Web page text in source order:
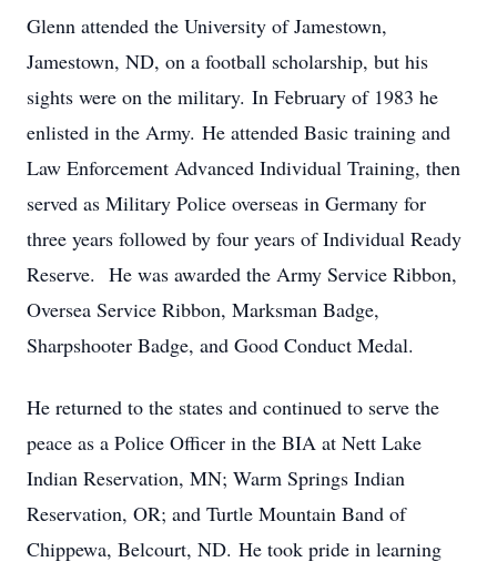
Glenn attended the University of Jamestown,
Jamestown, ND, on a football scholarship, but his
sights were on the military. In February of 1983 he
enlisted in the Army. He attended Basic training and
Law Enforcement Advanced Individual Training, then
served as Military Police overseas in Germany for
three years followed by four years of Individual Ready
Reserve. He was awarded the Army Service Ribbon,
Oversea Service Ribbon, Marksman Badge,
Sharpshooter Badge, and Good Conduct Medal.
He returned to the states and continued to serve the
peace as a Police Officer in the BIA at Nett Lake
Indian Reservation, MN; Warm Springs Indian
Reservation, OR; and Turtle Mountain Band of
Chippewa, Belcourt, ND. He took pride in learning